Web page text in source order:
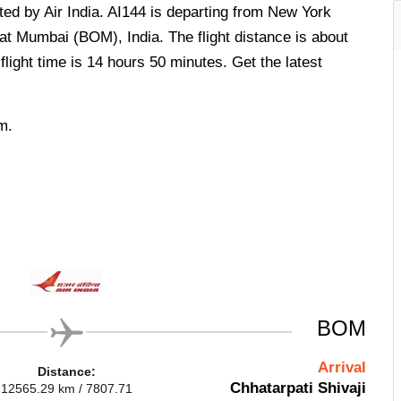
by Air India. AI144 is departing from New York
Mumbai (BOM), India. The flight distance is about
time is 14 hours 50 minutes. Get the latest
Distance:
12565.29 km / 7807.71
BOM
Arrival
Chhatarpati Shivaji